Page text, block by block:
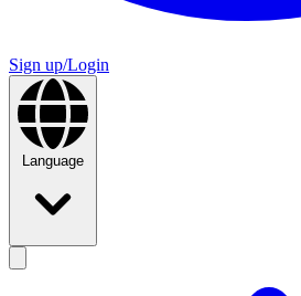
Sign up/Login
Language